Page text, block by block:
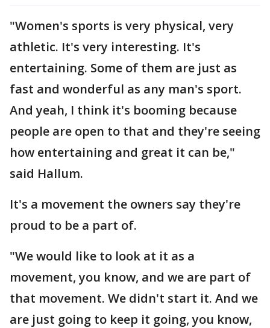
"Women's sports is very physical, very
athletic. It's very interesting. It's
entertaining. Some of them are just as
fast and wonderful as any man's sport.
And yeah, I think it's booming because
people are open to that and they're seeing
how entertaining and great it can be,"
said Hallum.
It's a movement the owners say they're
proud to be a part of.
"We would like to look at it as a
movement, you know, and we are part of
that movement. We didn't start it. And we
are just going to keep it going, you know,